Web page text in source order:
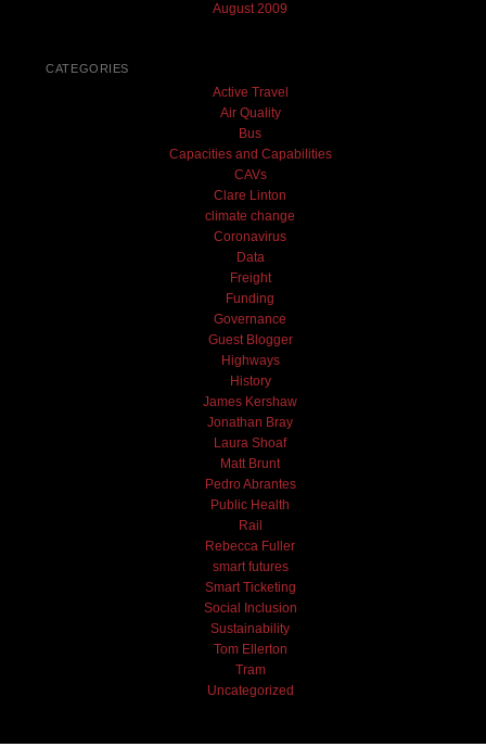
August 2009
CATEGORIES
Active Travel
Air Quality
Bus
Capacities and Capabilities
CAVs
Clare Linton
climate change
Coronavirus
Data
Freight
Funding
Governance
Guest Blogger
Highways
History
James Kershaw
Jonathan Bray
Laura Shoaf
Matt Brunt
Pedro Abrantes
Public Health
Rail
Rebecca Fuller
smart futures
Smart Ticketing
Social Inclusion
Sustainability
Tom Ellerton
Tram
Uncategorized